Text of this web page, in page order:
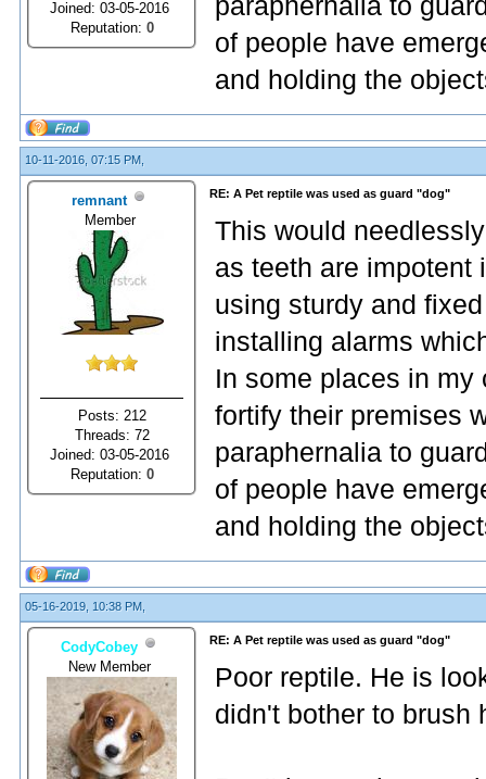
Joined: 03-05-2016
Reputation: 0
paraphernalia to
of people have
and holding the
10-11-2016, 07:15 PM,
remnant
Member
Posts: 212
Threads: 72
Joined: 03-05-2016
Reputation: 0
RE: A Pet reptile was used as guard "dog"
This would
as teeth are impotent
using sturdy and
installing alarms
In some places in my
fortify their premises
paraphernalia to
of people have
and holding the
05-16-2019, 10:38 PM,
CodyCobey
New Member
RE: A Pet reptile was used as guard "dog"
Poor reptile. He is
didn't bother to